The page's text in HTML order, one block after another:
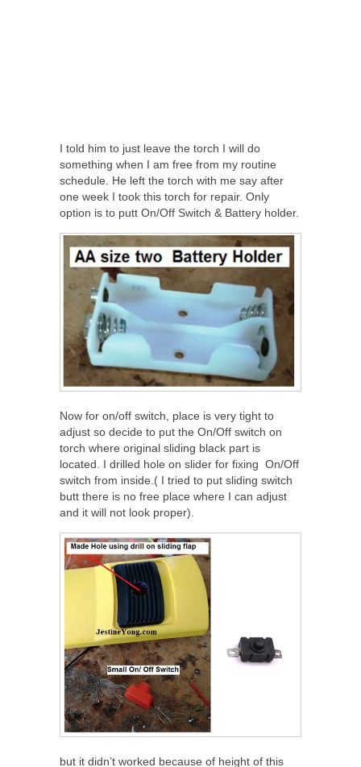
I told him to just leave the torch I will do
something when I am free from my routine
schedule. He left the torch with me say after
one week I took this torch for repair. Only
option is to putt On/Off Switch & Battery holder.
Now for on/off switch, place is very tight to
adjust so decide to put the On/Off switch on
torch where original sliding black part is
located. I drilled hole on slider for fixing On/Off
switch from inside.( I tried to put sliding switch
butt there is no free place where I can adjust
and it will not look proper).
but it didn’t worked because of height of this